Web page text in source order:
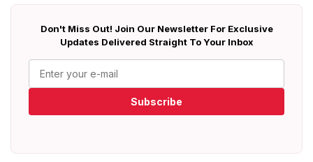
Don't Miss Out! Join Our Newsletter For Exclusive
Updates Delivered Straight To Your Inbox
Subscribe